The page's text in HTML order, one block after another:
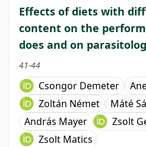
Effects of diets with
content on the
does and on
41-44
Csongor Demeter
Zoltán Német
Máté
András Mayer
Zsolt
Zsolt Matics